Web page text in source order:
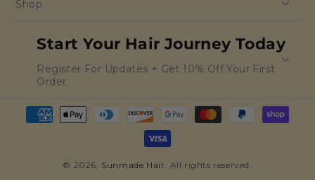
Shop
Start Your Hair Journey Today
Register For Updates + Get 10% Off Your First
Order
© 2026, Sunmade Hair . All rights reserved.
Payment